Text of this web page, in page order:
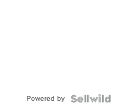
Powered by